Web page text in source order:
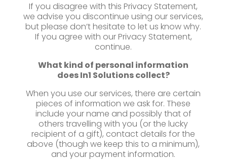
If you disagree with this Privacy Statement,
we advise you discontinue using our services,
but please don’t hesitate to let us know why.
If you agree with our Privacy Statement,
continue.
What kind of personal information
doesIn1 Solutions collect?
When you use our services, there are certain
pieces of information we ask for. These
include your name and possibly that of
others travelling with you (or the lucky
recipient of a gift), contact details for the
above (though we keep this to a minimum),
and your payment information.